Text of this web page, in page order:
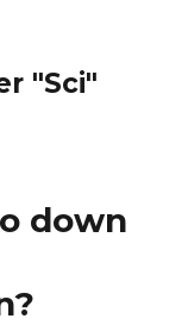
"Sci"
down